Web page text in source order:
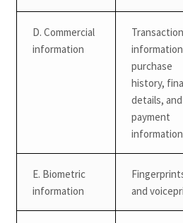
D. Commercial
information
Transaction
purchase
history,
details, and
payment
information
E. Biometric
information
and